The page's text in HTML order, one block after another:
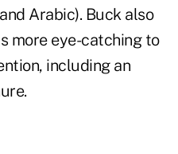
Arabic). Buck also
more eye-catching to
including an